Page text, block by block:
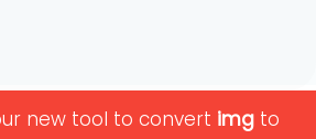
new tool to convert img to